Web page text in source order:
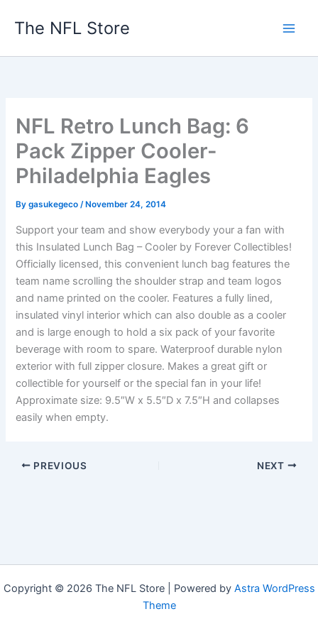
The NFL Store
NFL Retro Lunch Bag: 6
Pack Zipper Cooler-
Philadelphia Eagles
Bygasukegeco/ November 24, 2014
Support your team and show everybody your a fan with
this Insulated Lunch Bag – Cooler by Forever Collectibles!
Officially licensed, this convenient lunch bag features the
team name scrolling the shoulder strap and team logos
and name printed on the cooler. Features a fully lined,
insulated vinyl interior which can also double as a cooler
and is large enough to hold a six pack of your favorite
beverage with room to spare. Waterproof durable nylon
exterior with full zipper closure. Makes a great gift or
collectible for yourself or the special fan in your life!
Approximate size: 9.5″W x 5.5″D x 7.5″H and collapses
easily when empty.
PREVIOUS NEXT
Copyright © 2026 The NFL Store | Powered by Astra WordPress
Theme